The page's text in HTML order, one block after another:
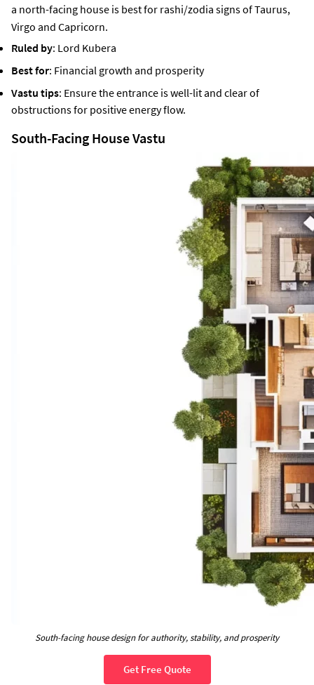
a north-facing house is best for rashi/zodia signs of Taurus,
Virgo and Capricorn.
Ruled by: Lord Kubera
Best for: Financial growth and prosperity
Vastu tips: Ensure the entrance is well-lit and clear of
obstructions for positive energy flow.
South-Facing House Vastu
South-facing house design for authority, stability, and prosperity
Get Free Quote